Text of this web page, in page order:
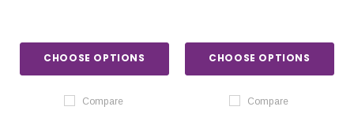
CHOOSE OPTIONS
Compare
CHOOSE OPTIONS
Compare